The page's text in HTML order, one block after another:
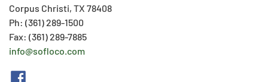
Corpus Christi, TX 78408
Ph: (361) 289-1500
Fax: (361) 289-7885
info@sofloco.com